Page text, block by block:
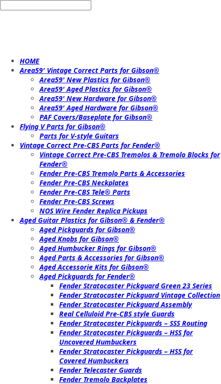
HOME
Area59' Vintage Correct Parts for Gibson®
Area59' New Plastics for Gibson®
Area59' Aged Plastics for Gibson®
Area59' New Hardware for Gibson®
Area59' Aged Hardware for Gibson®
PAF Covers/Baseplate for Gibson®
Flying V Parts for Gibson®
Parts for V-style Guitars
Vintage Correct Pre-CBS Parts for Fender®
Vintage Correct Pre-CBS Tremolos & Tremolo Blocks for
Fender®
Fender Pre-CBS Tremolo Parts & Accessories
Fender Pre-CBS Neckplates
Fender Pre-CBS Tele® Parts
Fender Pre-CBS Screws
NOS Wire Fender Replica Pickups
Aged Guitar Plastics for Gibson® & Fender®
Aged Pickguards for Gibson®
Aged Knobs for Gibson®
Aged Humbucker Rings for Gibson®
Aged Parts & Accessories for Gibson®
Aged Accessorie Kits for Gibson®
Aged Pickguards for Fender®
Fender Stratocaster Pickguard Green 23 Series
Fender Stratocaster Pickguard Vintage Collection
Fender Stratocaster Pickguard Assembly
Real Celluloid Pre-CBS style Guards
Fender Stratocaster Pickguards – SSS Routing
Fender Stratocaster Pickguards – HSS for
Uncovered Humbuckers
Fender Stratocaster Pickguards – HSS for
Covered Humbuckers
Fender Telecaster Guards
Fender Tremolo Backplates